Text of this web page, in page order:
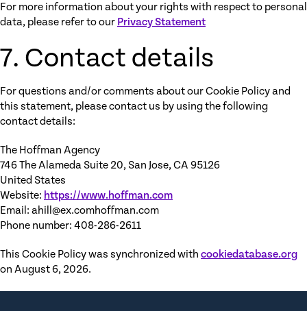
For more information about your rights with respect to personal
data, please refer to our Privacy Statement
7. Contact details
For questions and/or comments about our Cookie Policy and
this statement, please contact us by using the following
contact details:
The Hoffman Agency
746 The Alameda Suite 20, San Jose, CA 95126
United States
Website: https://www.hoffman.com
Email: ahill@ex.comhoffman.com
Phone number: 408-286-2611
This Cookie Policy was synchronized with cookiedatabase.org
on August 6, 2026.